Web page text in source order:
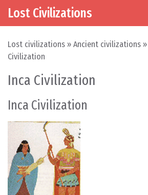
Skip to content
Main Navigation
Lost Civilizations
Lost civilizations » Ancient civilizations »
Civilization
Inca Civilization
Inca Civilization